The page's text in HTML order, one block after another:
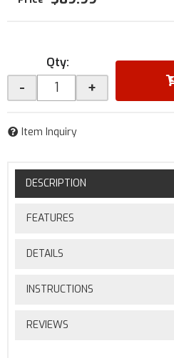
Qty:
- +
Item Inquiry
DESCRIPTION
FEATURES
DETAILS
INSTRUCTIONS
REVIEWS